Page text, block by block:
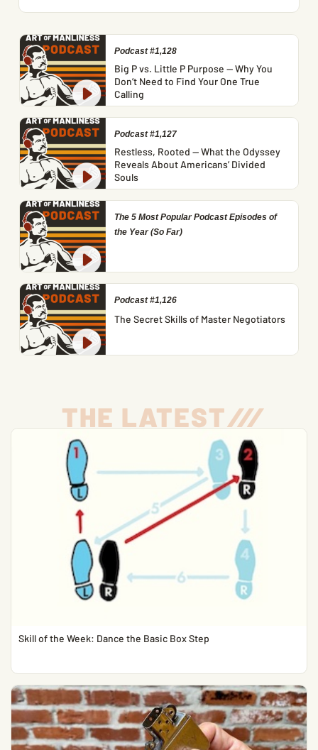
Podcast #1,128
Big P vs. Little P Purpose — Why You
Don’t Need to Find Your One True
Calling
Podcast #1,127
Restless, Rooted — What the Odyssey
Reveals About Americans’ Divided
Souls
The 5 Most Popular Podcast Episodes of
the Year (So Far)
Podcast #1,126
The Secret Skills of Master Negotiators
THE LATEST///
Skill of the Week: Dance the Basic Box Step